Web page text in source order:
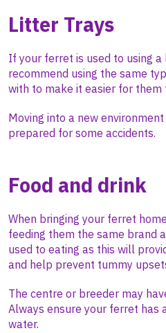
Litter Trays
If your ferret is used to using
recommend using the same
with to make it easier for them
Moving into a new
prepared for some accidents.
Food and drink
When bringing your ferret
feeding them the same brand
used to eating as this will
and help prevent tummy
The centre or breeder may
Always ensure your ferret has
water.